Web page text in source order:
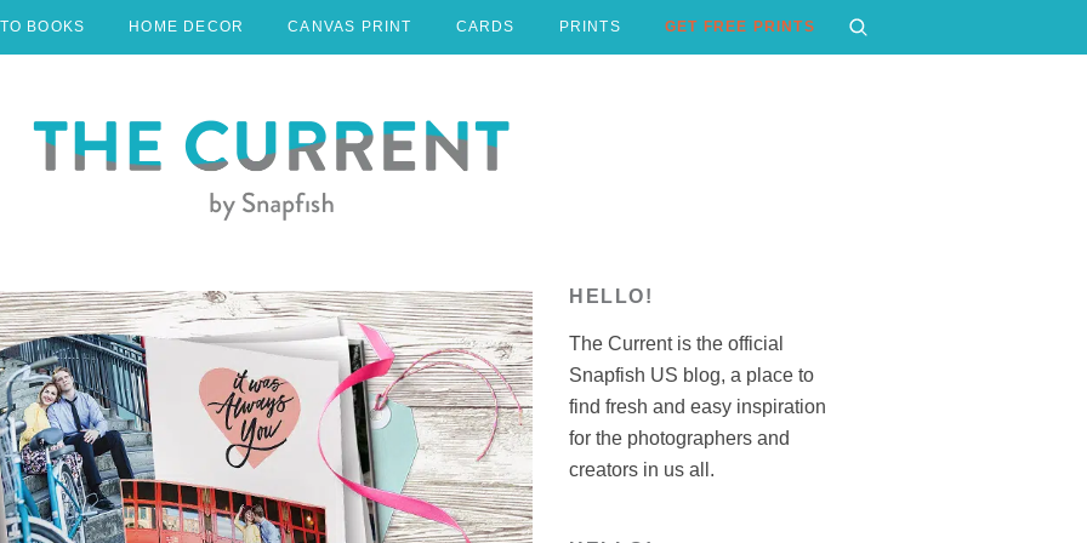
BOOKS HOME DECOR CANVAS PRINT CARDS PRINTS GET FREE PRINTS
HELLO!
The Current is the official
Snapfish US blog, a place to
find fresh and easy inspiration
for the photographers and
creators in us all.